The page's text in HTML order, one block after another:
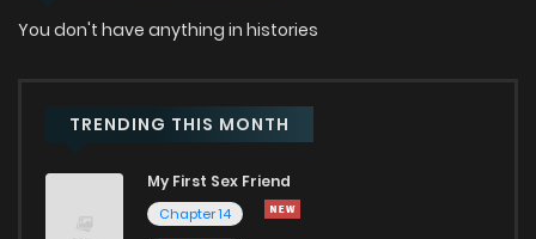
You don't have anything in histories
TRENDING THIS MONTH
My First Sex Friend
Chapter 14